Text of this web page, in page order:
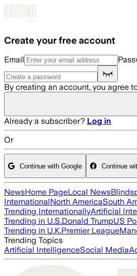
Create your free account
Email
By creating an account, you agree
Already a subscriber? Log in
Or
Continue with Google Continue
NewsHome PageLocal News
InternationalNorth AmericaSouth
Trending InternationallyArtificial
Trending in U.S.Donald TrumpUS
Trending in U.K.Premier League
Trending Topics
Artificial IntelligenceSocial Media